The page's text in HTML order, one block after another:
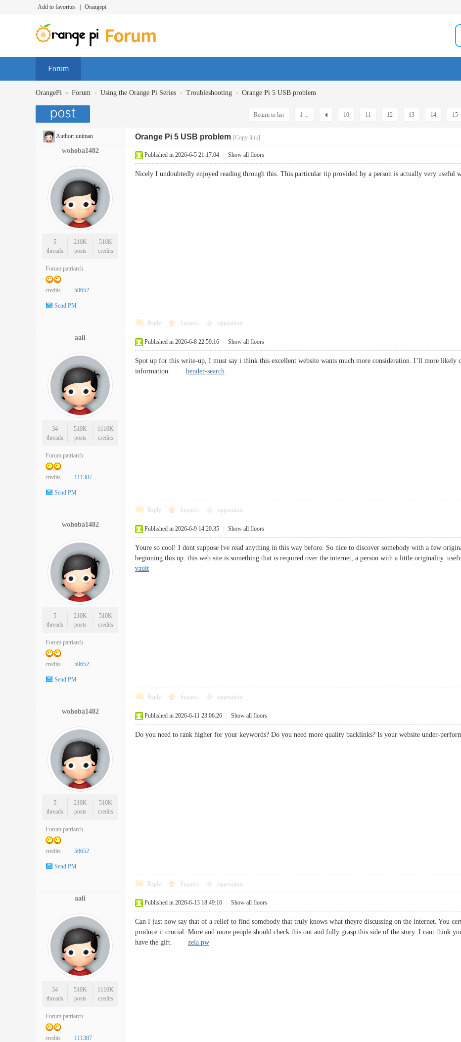
Add to favorites Orangepi
Forum
OrangePi » Forum › Using the Orange Pi Series › Troubleshooting › Orange Pi 5 USB problem
1 ... 10 11 12 13 14 15
Return to list
Author: uniman Orange Pi 5 USB problem [Copy link]
wohoba1482
5
threads
210K
posts
510K
credits
Forum patriarch
credits 50652
Send PM
Published in 2026-6-5 21:17:04 Show all floors
Nicely I undoubtedly enjoyed reading through this. This particular tip provided by a person is actually very
Reply Support opposition
aali
34
threads
510K
posts
1110K
credits
Forum patriarch
credits 111387
Send PM
Published in 2026-6-8 22:59:16 Show all floors
Spot up for this write-up, I must say i think this excellent website wants much more consideration. I’ll more likely
information. bender-search
Reply Support opposition
wohoba1482
5
threads
210K
posts
510K
credits
Forum patriarch
credits 50652
Send PM
Published in 2026-6-9 14:20:35 Show all floors
Youre so cool! I dont suppose Ive read anything in this way before. So nice to discover somebody with a few
beginning this up. this web site is something that is required over the internet, a person with a little originality.
vault
Reply Support opposition
wohoba1482
5
threads
210K
posts
510K
credits
Forum patriarch
credits 50652
Send PM
Published in 2026-6-11 23:06:26 Show all floors
Do you need to rank higher for your keywords? Do you need more quality backlinks? Is your website under-
Reply Support opposition
aali
34
threads
510K
posts
1110K
credits
Forum patriarch
credits 111387
Published in 2026-6-13 18:49:16 Show all floors
Can I just now say that of a relief to find somebody that truly knows what theyre discussing on the internet. You
produce it crucial. More and more people should check this out and fully grasp this side of the story. I cant think
have the gift. zela pw